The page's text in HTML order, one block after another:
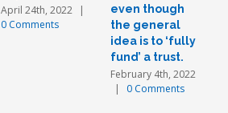
April 24th, 2022
|
0 Comments
even though
the general
idea is to ‘fully
fund’ a trust.
February 4th, 2022
|
0 Comments